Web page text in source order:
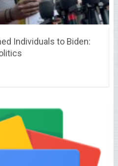
Individuals to Biden: